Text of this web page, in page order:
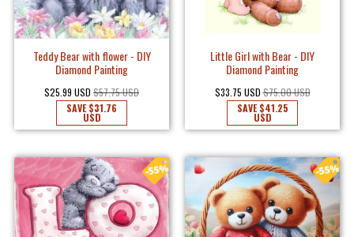
Teddy Bear with flower - DIY
Diamond Painting
$25.99 USD $57.75 USD
SAVE$31.76
USD
Little Girl with Bear - DIY
Diamond Painting
$33.75 USD $75.00 USD
SAVE$41.25
USD